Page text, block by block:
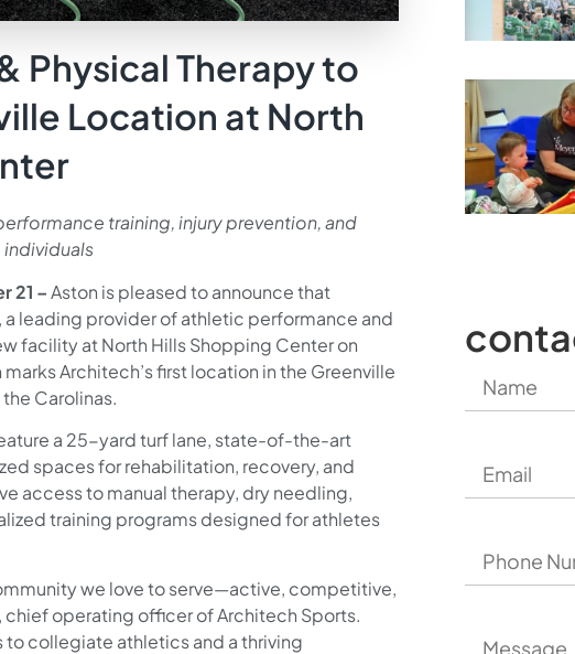
Physical Therapy to
Location at North
training, injury prevention, and
21 –Aston is pleased to announce that
a leading provider of athletic performance and
facility at North Hills Shopping Center on
Architech’s first location in the Greenville
Carolinas.
a 25-yard turf lane, state-of-the-art
spaces for rehabilitation, recovery, and
access to manual therapy, dry needling,
training programs designed for athletes
we love to serve—active, competitive,
operating officer of Architech Sports.
collegiate athletics and a thriving